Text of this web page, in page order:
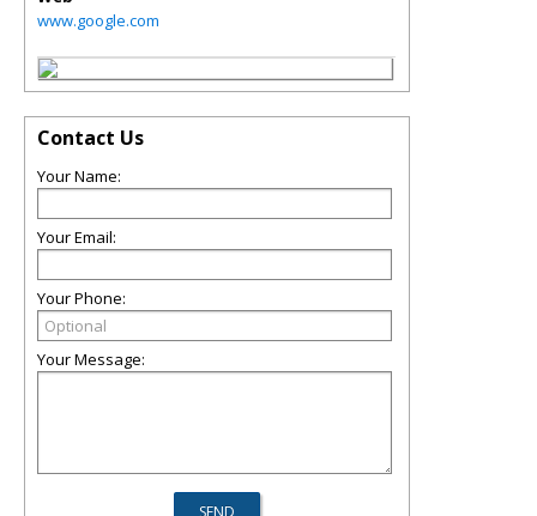
www.google.com
Contact Us
Your Name:
Your Email:
Your Phone:
Your Message: